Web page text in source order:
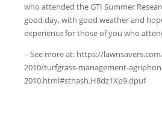
who attended the GTI Summer
good day, with good weather and
experience for those of you who
– See more at: https://
2010/turfgrass-management-
2010.html#sthash.H8dz1Xp9.dpuf